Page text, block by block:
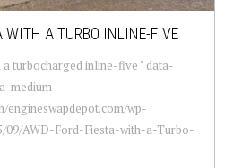
WITH A TURBO INLINE-FIVE
a turbocharged inline-five " data-
medium-
engineswapdepot.com/wp-
09/AWD-Ford-Fiesta-with-a-Turbo-